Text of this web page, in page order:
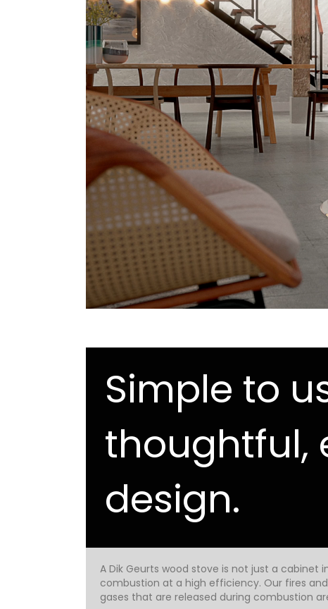
Simple to
thoughtful,
design.
A Dik Geurts wood stove is not just a
combustion at a high efficiency. Our fires
gases that are released during combustion